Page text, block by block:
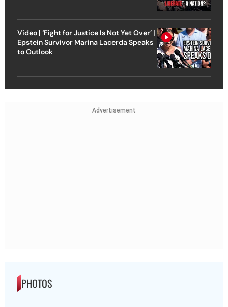
Video | ‘Fight for Justice Is Not Yet Over’ |
Epstein Survivor Marina Lacerda Speaks
to Outlook
Advertisement
PHOTOS